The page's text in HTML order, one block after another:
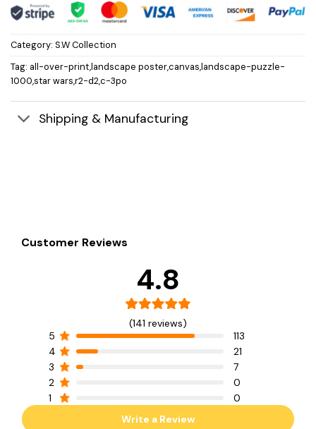
Category: S.W Collection
Tag: all-over-print,landscape poster,canvas,landscape-puzzle-
1000,star wars,r2-d2,c-3po
Shipping & Manufacturing
Customer Reviews
4.8
(141 reviews)
5
113
4
21
3
7
2
0
1
0
Write a Review